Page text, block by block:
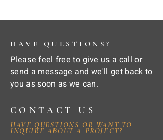
HAVE QUESTIONS?
Please feel free to give us a call or
send a message and we'll get back to
you as soon as we can.
CONTACT US
HAVE QUESTIONS OR WANT TO
INQUIRE ABOUT A PROJECT?